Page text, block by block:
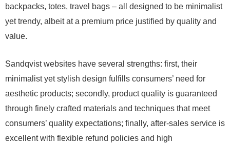
backpacks, totes, travel bags – all designed to be minimalist
yet trendy, albeit at a premium price justified by quality and
value.
Sandqvist websites have several strengths: first, their
minimalist yet stylish design fulfills consumers’ need for
aesthetic products; secondly, product quality is guaranteed
through finely crafted materials and techniques that meet
consumers’ quality expectations; finally, after-sales service is
excellent with flexible refund policies and high